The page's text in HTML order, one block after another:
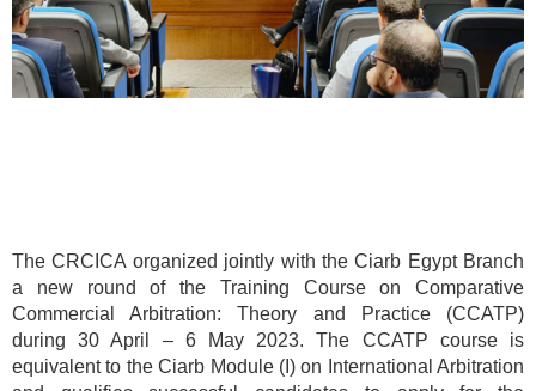
The CRCICA organized jointly with the Ciarb Egypt Branch
a new round of the Training Course on Comparative
Commercial Arbitration: Theory and Practice (CCATP)
during 30 April – 6 May 2023. The CCATP course is
equivalent to the Ciarb Module (I) on International Arbitration